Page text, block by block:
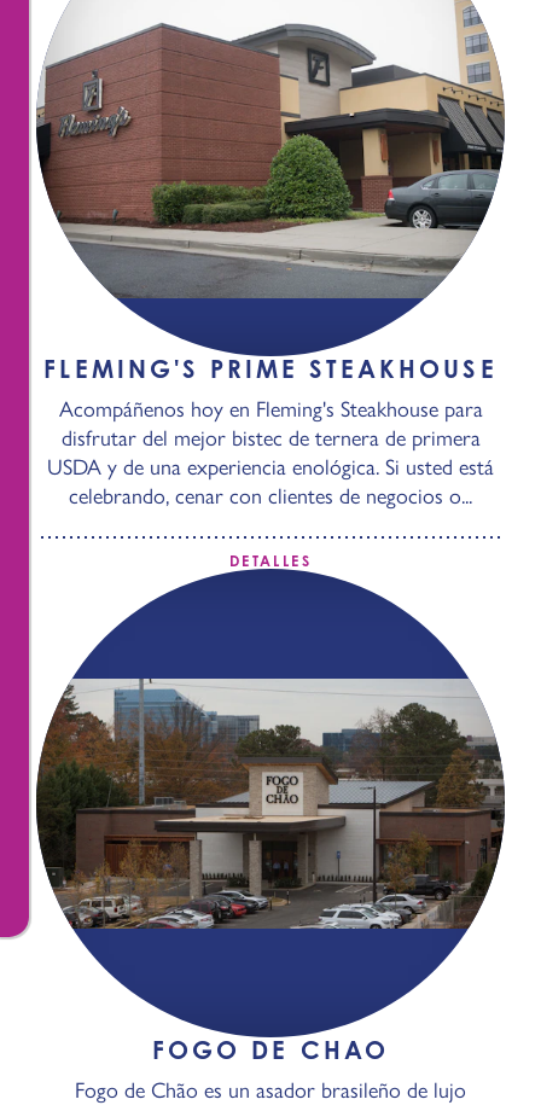
FLEMING'S PRIME STEAKHOUSE
Acompáñenos hoy en Fleming's Steakhouse para
disfrutar del mejor bistec de ternera de primera
USDA y de una experiencia enológica. Si usted está
celebrando, cenar con clientes de negocios o...
DETALLES
FOGO DE CHAO
Fogo de Chão es un asador brasileño de lujo